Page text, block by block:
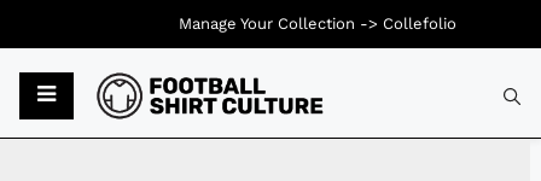
Manage Your Collection -> Collefolio